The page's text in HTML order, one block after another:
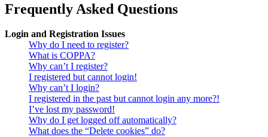
Frequently Asked Questions
Login and Registration Issues
Why do I need to register?
What is COPPA?
Why can’t I register?
I registered but cannot login!
Why can’t I login?
I registered in the past but cannot login any more?!
I’ve lost my password!
Why do I get logged off automatically?
What does the “Delete cookies” do?